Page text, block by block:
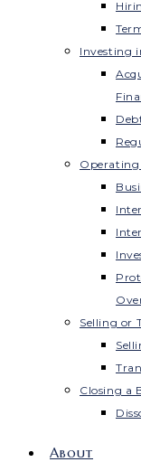
Investing
Selling or
Closing a
About